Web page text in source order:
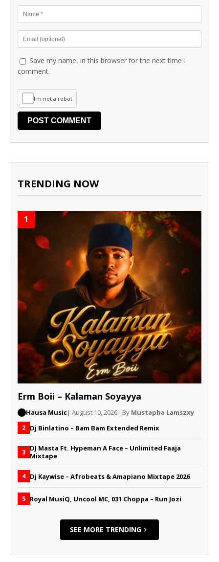
Save my name, in this browser for the next time I
comment.
I'm not a robot
TRENDING NOW
1
Erm Boii – Kalaman Soyayya
Hausa Music| August 10, 2026| By Mustapha Lamszxy
2 Dj Binlatino – Bam Bam Extended Remix
3 DJ Masta Ft. Hypeman A Face – Unlimited Faaja
Mixtape
4 Dj Kaywise – Afrobeats & Amapiano Mixtape 2026
5 Royal MusiQ, Uncool MC, 031 Choppa – Run Jozi
SEE MORE TRENDING